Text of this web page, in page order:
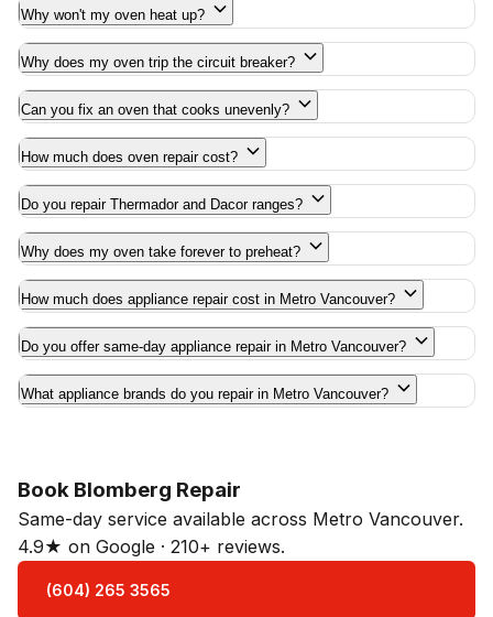
Why won't my oven heat up?
Why does my oven trip the circuit breaker?
Can you fix an oven that cooks unevenly?
How much does oven repair cost?
Do you repair Thermador and Dacor ranges?
Why does my oven take forever to preheat?
How much does appliance repair cost in Metro Vancouver?
Do you offer same-day appliance repair in Metro Vancouver?
What appliance brands do you repair in Metro Vancouver?
Book Blomberg Repair
Same-day service available across Metro Vancouver.
4.9★ on Google · 210+ reviews.
(604) 265 3565